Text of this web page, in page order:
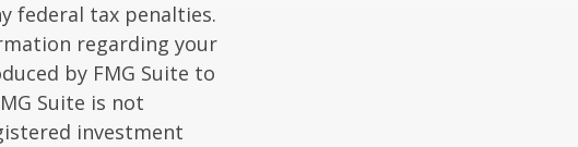
federal tax penalties.
regarding your
by FMG Suite to
Suite is not
investment